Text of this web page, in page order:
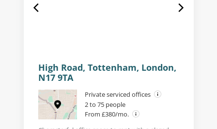
High Road, Tottenham, London,
N17 9TA
Private serviced offices
2 to 75 people
From £380/mo.